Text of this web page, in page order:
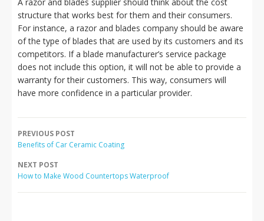
structure that works best for them and their consumers.
For instance, a razor and blades company should be aware
of the type of blades that are used by its customers and its
competitors. If a blade manufacturer’s service package
does not include this option, it will not be able to provide a
warranty for their customers. This way, consumers will
have more confidence in a particular provider.
PREVIOUS POST
Benefits of Car Ceramic Coating
NEXT POST
How to Make Wood Countertops Waterproof